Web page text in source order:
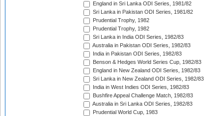
England in Sri Lanka ODI Series, 1981/82
Sri Lanka in Pakistan ODI Series, 1981/82
Prudential Trophy, 1982
Prudential Trophy, 1982
Sri Lanka in India ODI Series, 1982/83
Australia in Pakistan ODI Series, 1982/83
India in Pakistan ODI Series, 1982/83
Benson & Hedges World Series Cup, 1982/83
England in New Zealand ODI Series, 1982/83
Sri Lanka in New Zealand ODI Series, 1982/83
India in West Indies ODI Series, 1982/83
Bushfire Appeal Challenge Match, 1982/83
Australia in Sri Lanka ODI Series, 1982/83
Prudential World Cup, 1983